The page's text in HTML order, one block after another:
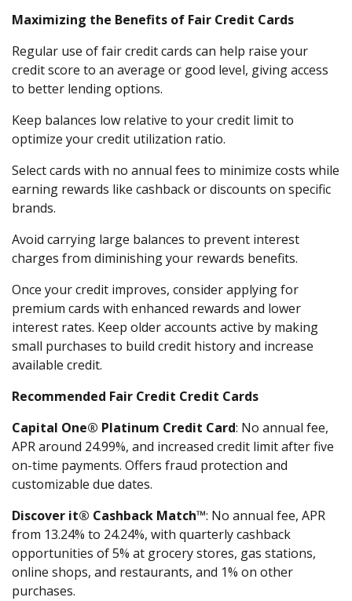
Maximizing the Benefits of Fair Credit Cards
Regular use of fair credit cards can help raise your
credit score to an average or good level, giving access
to better lending options.
Keep balances low relative to your credit limit to
optimize your credit utilization ratio.
Select cards with no annual fees to minimize costs while
earning rewards like cashback or discounts on specific
brands.
Avoid carrying large balances to prevent interest
charges from diminishing your rewards benefits.
Once your credit improves, consider applying for
premium cards with enhanced rewards and lower
interest rates. Keep older accounts active by making
small purchases to build credit history and increase
available credit.
Recommended Fair Credit Credit Cards
Capital One® Platinum Credit Card: No annual fee,
APR around 24.99%, and increased credit limit after five
on-time payments. Offers fraud protection and
customizable due dates.
Discover it® Cashback Match™: No annual fee, APR
from 13.24% to 24.24%, with quarterly cashback
opportunities of 5% at grocery stores, gas stations,
online shops, and restaurants, and 1% on other
purchases.